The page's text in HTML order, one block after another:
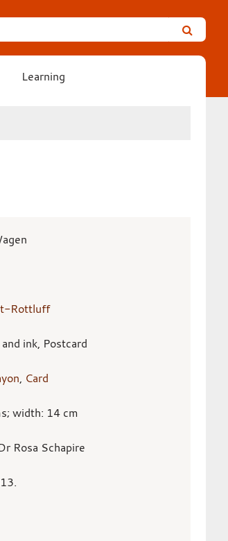
Learning
Rottluff
ink, Postcard
, Card
width: 14 cm
Rosa Schapire